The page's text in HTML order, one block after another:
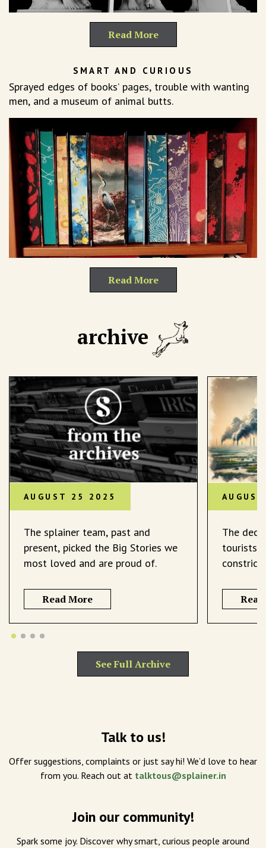
Read More
SMART AND CURIOUS
Sprayed edges of books’ pages, trouble with wanting
men, and a museum of animal butts.
Read More
archive
AUGUST 25 2025
The splainer team, past and
present, picked the Big Stories we
most loved and are proud of.
Read More
The
tourists
See Full Archive
Talk to us!
Offer suggestions, complaints or just say hi! We’d love to hear
from you. Reach out at talktous@splainer.in
Join our community!
Spark some joy. Discover why smart, curious people around